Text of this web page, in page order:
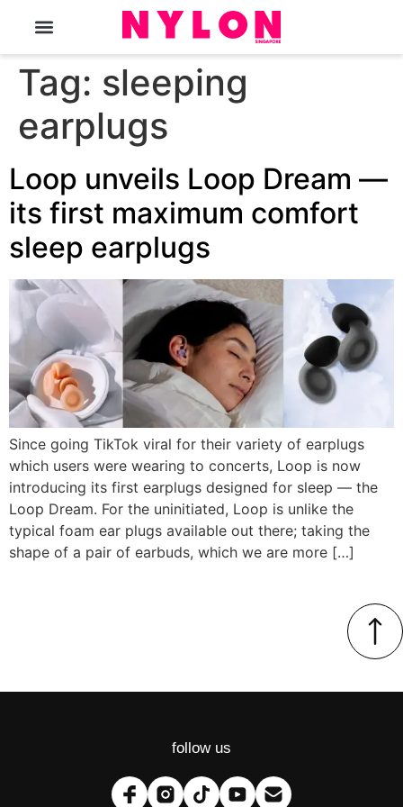
Tag: sleeping
earplugs
Loop unveils Loop Dream —
its first maximum comfort
sleep earplugs
Since going TikTok viral for their variety of earplugs
which users were wearing to concerts, Loop is now
introducing its first earplugs designed for sleep — the
Loop Dream. For the uninitiated, Loop is unlike the
typical foam ear plugs available out there; taking the
shape of a pair of earbuds, which we are more […]
follow us